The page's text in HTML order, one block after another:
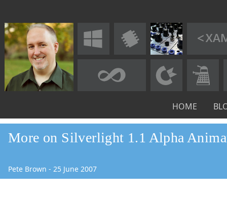
HOME
More on Silverlight 1.1 Alpha
Pete Brown - 25 June 2007